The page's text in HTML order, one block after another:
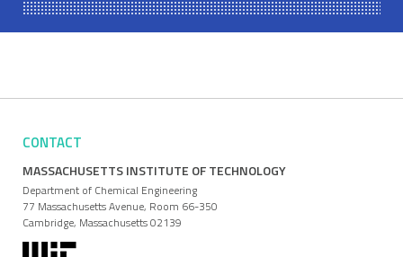
CONTACT
MASSACHUSETTS INSTITUTE OF TECHNOLOGY
Department of Chemical Engineering
77 Massachusetts Avenue, Room 66-350
Cambridge, Massachusetts 02139